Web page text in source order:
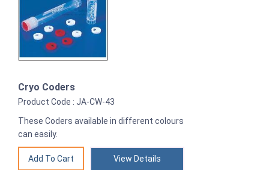
Cryo Coders
Product Code : JA-CW-43
These Coders available in different colours
can easily.
View Details